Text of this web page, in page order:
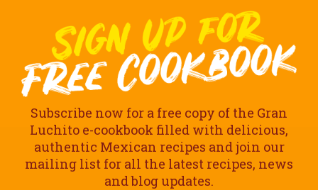
Subscribe now for a free copy of the Gran
Luchito e-cookbook filled with delicious,
authentic Mexican recipes and join our
mailing list for all the latest recipes, news
and blog updates.